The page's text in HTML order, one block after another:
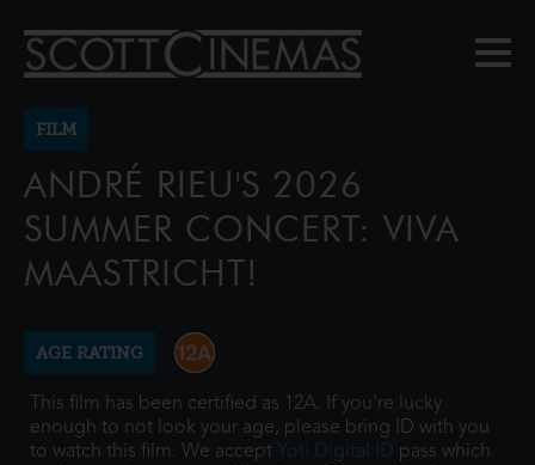
FILM
ANDRÉ RIEU'S 2026
SUMMER CONCERT: VIVA
MAASTRICHT!
AGE RATING
This film has been certified as 12A. If you're lucky
enough to not look your age, please bring ID with you
to watch this film. We accept Yoti Digital ID pass which